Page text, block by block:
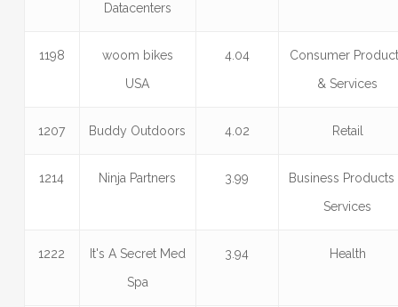
Datacenters
1198
woom bikes
USA
4.04
Consumer
& Services
1207 Buddy Outdoors 4.02 Retail
1214 Ninja Partners 3.99
Business Products
Services
1222
It's A Secret Med
Spa
3.94 Health